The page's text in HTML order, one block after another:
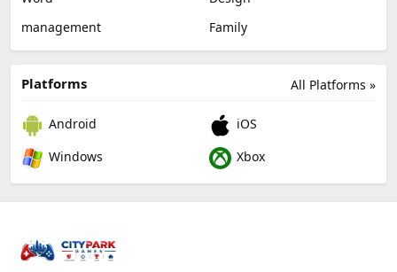
management
Family
All Platforms »
Platforms
Android
iOS
Windows
Xbox